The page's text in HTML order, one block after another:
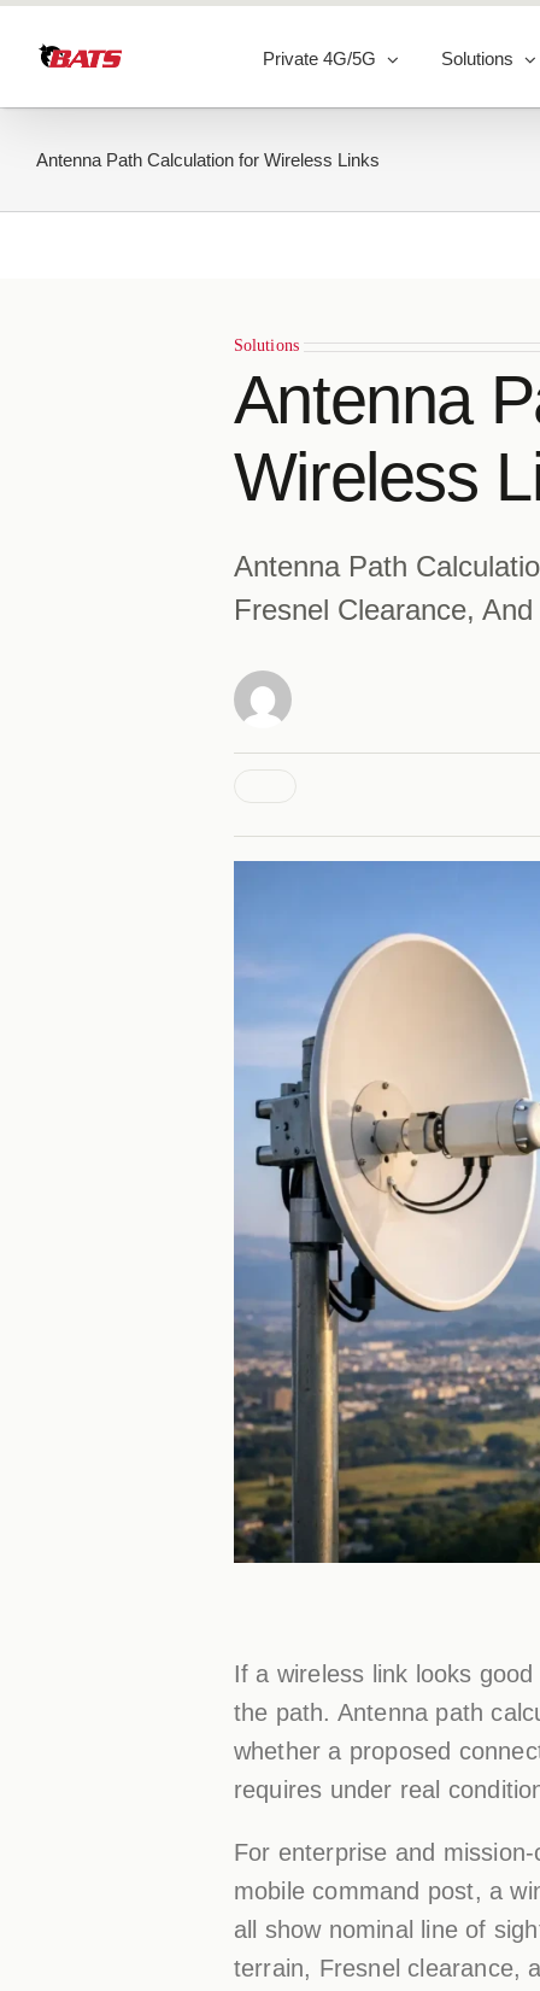
content
Private 4G/5G Solutions
Antenna Path Calculation for Wireless Links
Solutions
Antenna
Wireless
Antenna Path
Fresnel Clearance,
If a wireless link looks
the path. Antenna path
whether a proposed
requires under real
For enterprise and
mobile command post, a
all show nominal line of
terrain, Fresnel clearance,